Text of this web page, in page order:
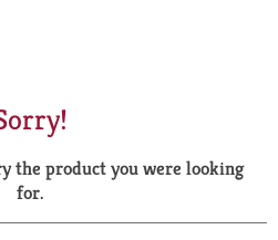
a
r
the product you were looking
for.